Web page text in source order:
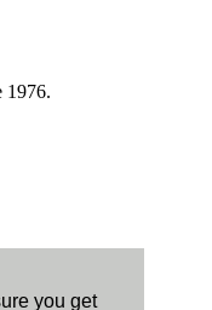
you get
1976.